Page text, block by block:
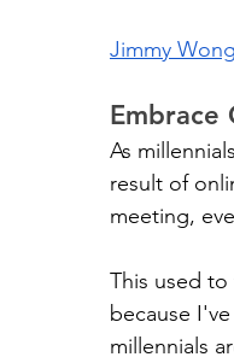
Jimmy Wong
As
result of
meeting,
This used
because
millennials